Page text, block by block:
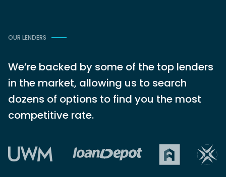
OUR LENDERS
We’re backed by some of the top lenders
in the market, allowing us to search
dozens of options to find you the most
competitive rate.